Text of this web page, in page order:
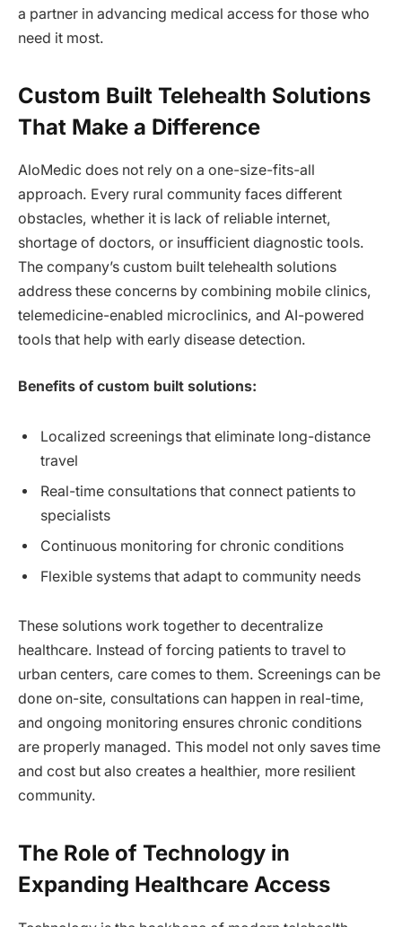
a partner in advancing medical access for those who
need it most.
Custom Built Telehealth Solutions
That Make a Difference
AloMedic does not rely on a one-size-fits-all
approach. Every rural community faces different
obstacles, whether it is lack of reliable internet,
shortage of doctors, or insufficient diagnostic tools.
The company’s custom built telehealth solutions
address these concerns by combining mobile clinics,
telemedicine-enabled microclinics, and AI-powered
tools that help with early disease detection.
Benefits of custom built solutions:
Localized screenings that eliminate long-distance
travel
Real-time consultations that connect patients to
specialists
Continuous monitoring for chronic conditions
Flexible systems that adapt to community needs
These solutions work together to decentralize
healthcare. Instead of forcing patients to travel to
urban centers, care comes to them. Screenings can be
done on-site, consultations can happen in real-time,
and ongoing monitoring ensures chronic conditions
are properly managed. This model not only saves time
and cost but also creates a healthier, more resilient
community.
The Role of Technology in
Expanding Healthcare Access